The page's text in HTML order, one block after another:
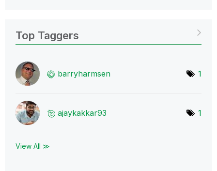
Top Taggers
barryharmsen 1
ajaykakkar93 1
View All ≫